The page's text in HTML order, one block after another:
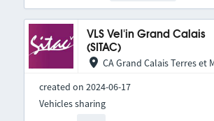
VLS Vel'in Grand Calais
(SITAC)
CA Grand Calais Terres et
created on 2024-06-17
Vehicles sharing